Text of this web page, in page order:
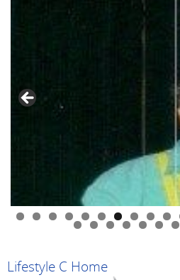
0
9 0 1 2 3 4 5
Lifestyle C Home